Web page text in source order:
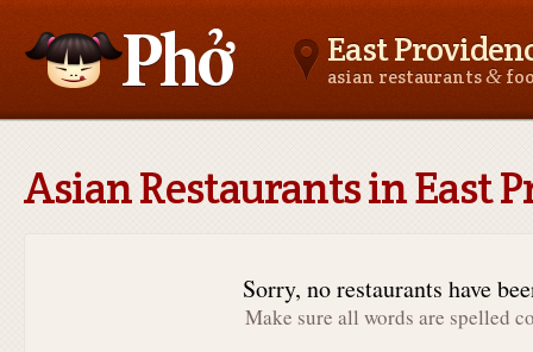
East
asian restaurants&
Asian Restaurants in East
Sorry, no restaurants have
Make sure all words are spelled